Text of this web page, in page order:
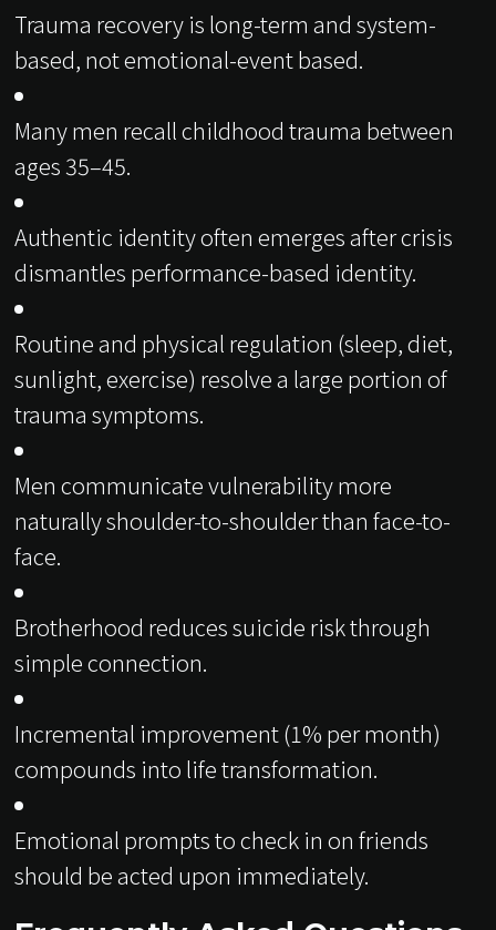
Trauma recovery is long-term and system-
based, not emotional-event based.
Many men recall childhood trauma between
ages 35–45.
Authentic identity often emerges after crisis
dismantles performance-based identity.
Routine and physical regulation (sleep, diet,
sunlight, exercise) resolve a large portion of
trauma symptoms.
Men communicate vulnerability more
naturally shoulder-to-shoulder than face-to-
face.
Brotherhood reduces suicide risk through
simple connection.
Incremental improvement (1% per month)
compounds into life transformation.
Emotional prompts to check in on friends
should be acted upon immediately.